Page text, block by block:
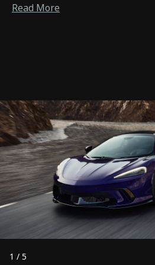
Read More
1 / 5